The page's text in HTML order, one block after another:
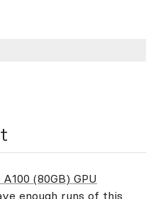
(80GB) GPU
enough runs of this